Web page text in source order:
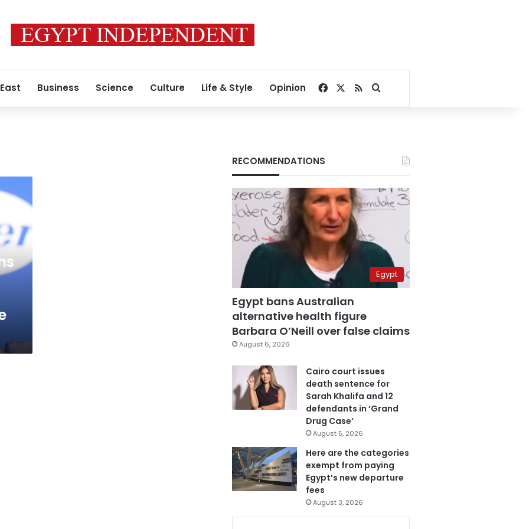
Business Science Culture Life & Style Opinion Facebook
RSSSearch for
RECOMMENDATIONS
Egypt
Egypt bans Australian
alternative health figure
Barbara O’Neill over false claims
August 6, 2026
Cairo court issues
death sentence for
Sarah Khalifa and 12
defendants in ‘Grand
Drug Case’
August 5, 2026
Here are the categories
exempt from paying
Egypt’s new departure
fees
August 3, 2026